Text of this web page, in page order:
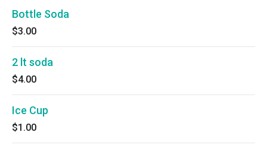
Bottle Soda
$3.00
2 lt soda
$4.00
Ice Cup
$1.00